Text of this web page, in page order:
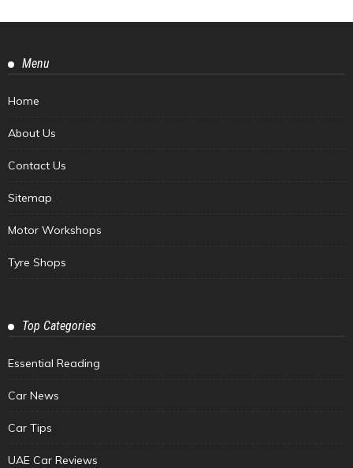
Menu
Home
About Us
Contact Us
Sitemap
Motor Workshops
Tyre Shops
Top Categories
Essential Reading
Car News
Car Tips
UAE Car Reviews